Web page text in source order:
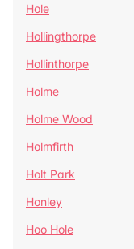
Hole
Hollingthorpe
Hollinthorpe
Holme
Holme Wood
Holmfirth
Holt Park
Honley
Hoo Hole